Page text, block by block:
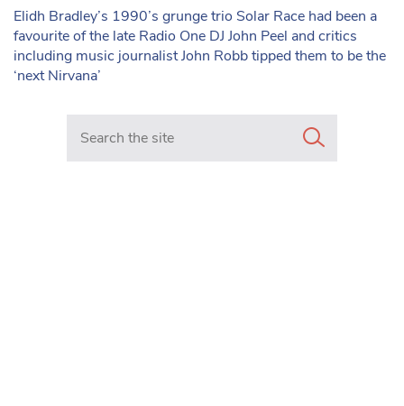
Elidh Bradley’s 1990’s grunge trio Solar Race had been a
favourite of the late Radio One DJ John Peel and critics
including music journalist John Robb tipped them to be the
‘next Nirvana’
Search in https://www.mancunianmatters.co.uk/